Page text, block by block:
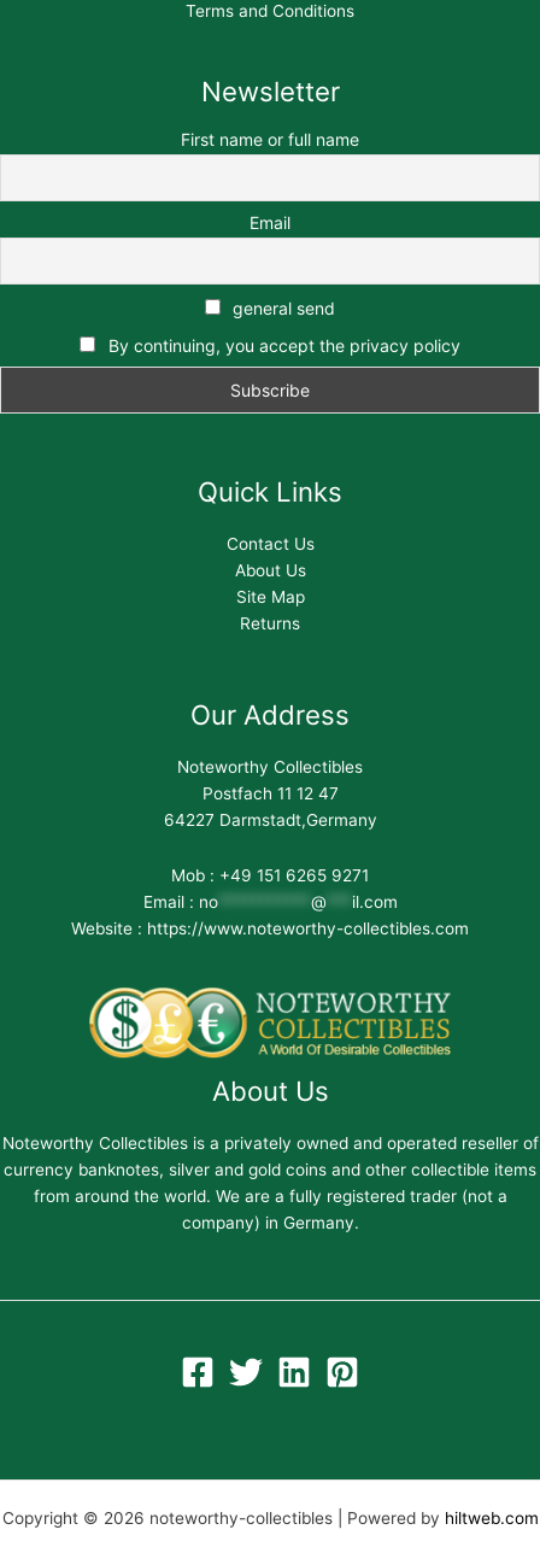
Terms and Conditions
Newsletter
First name or full name
Email
general send
By continuing, you accept the privacy policy
Quick Links
Contact Us
About Us
Site Map
Returns
Our Address
Noteworthy Collectibles
Postfach 11 12 47
64227 Darmstadt,Germany
Mob : +49 151 6265 9271
Email : no*********** @
il.com
Website : https://www.noteworthy-collectibles.com
About Us
Noteworthy Collectibles is a privately owned and operated reseller of
currency banknotes, silver and gold coins and other collectible items
from around the world. We are a fully registered trader (not a
company) in Germany.
Copyright © 2026 noteworthy-collectibles | Powered by hiltweb.com